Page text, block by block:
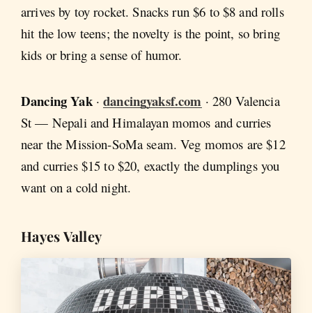
arrives by toy rocket. Snacks run $6 to $8 and rolls
hit the low teens; the novelty is the point, so bring
kids or bring a sense of humor.
Dancing Yak·dancingyaksf.com · 280 Valencia
St — Nepali and Himalayan momos and curries
near the Mission-SoMa seam. Veg momos are $12
and curries $15 to $20, exactly the dumplings you
want on a cold night.
Hayes Valley